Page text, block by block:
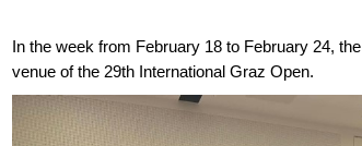
In the week from February 18 to February 24, the
venue of the 29th International Graz Open.